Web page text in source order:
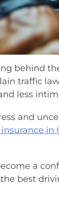
behind
traffic
less
and
in
a
best